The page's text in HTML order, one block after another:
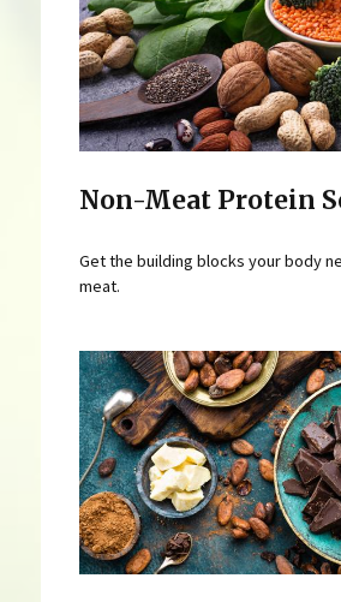
Non-Meat Protein
Get the building blocks your body
meat.